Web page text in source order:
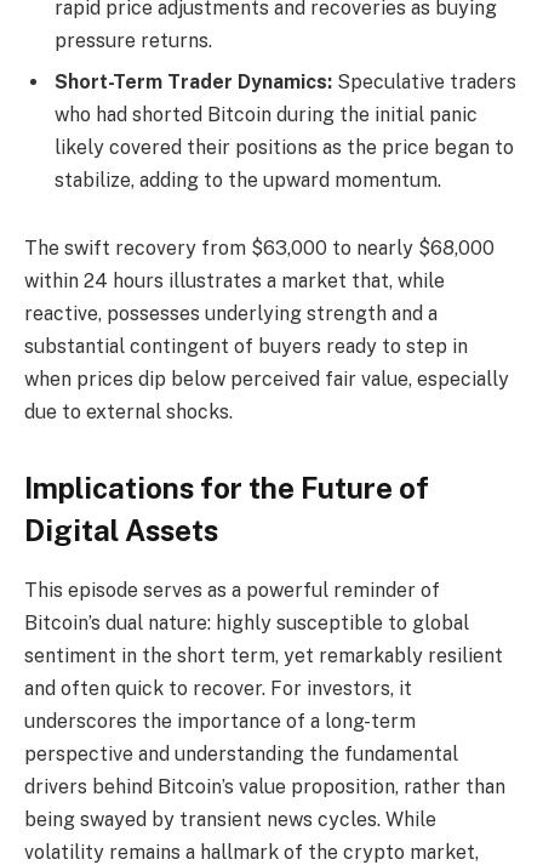
rapid price adjustments and recoveries as buying
pressure returns.
Short-Term Trader Dynamics: Speculative traders
who had shorted Bitcoin during the initial panic
likely covered their positions as the price began to
stabilize, adding to the upward momentum.
The swift recovery from $63,000 to nearly $68,000
within 24 hours illustrates a market that, while
reactive, possesses underlying strength and a
substantial contingent of buyers ready to step in
when prices dip below perceived fair value, especially
due to external shocks.
Implications for the Future of
Digital Assets
This episode serves as a powerful reminder of
Bitcoin’s dual nature: highly susceptible to global
sentiment in the short term, yet remarkably resilient
and often quick to recover. For investors, it
underscores the importance of a long-term
perspective and understanding the fundamental
drivers behind Bitcoin’s value proposition, rather than
being swayed by transient news cycles. While
volatility remains a hallmark of the crypto market,